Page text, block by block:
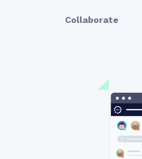
Collaborate